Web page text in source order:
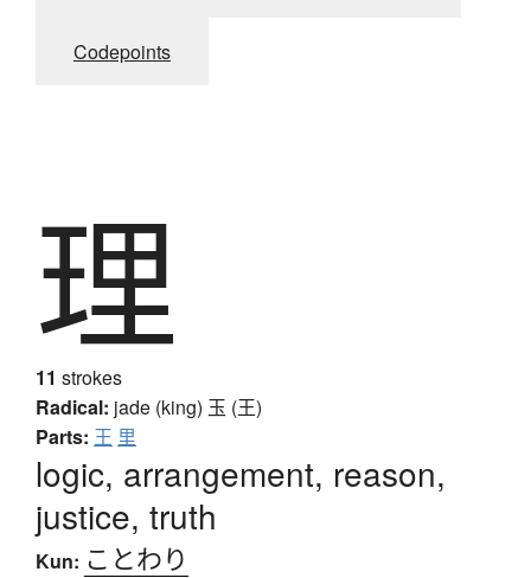
Codepoints
理
11 strokes
Radical: jade (king) 玉 (王)
Parts: 王 里
logic, arrangement, reason,
justice, truth
Kun: ことわり